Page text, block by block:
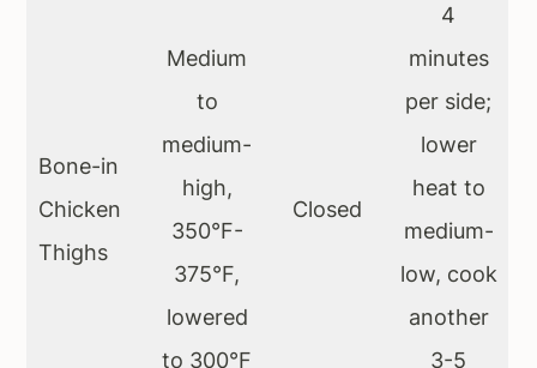
Bone-in
Chicken
Thighs
Medium
to
medium-
high,
350°F-
375°F,
lowered
to 300°F
Closed
4
minutes
per side;
lower
heat to
medium-
low, cook
another
3-5